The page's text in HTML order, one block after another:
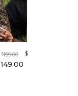
$199.00 $
149.00